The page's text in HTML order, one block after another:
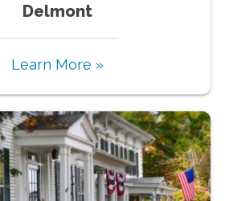
Delmont
Learn More »